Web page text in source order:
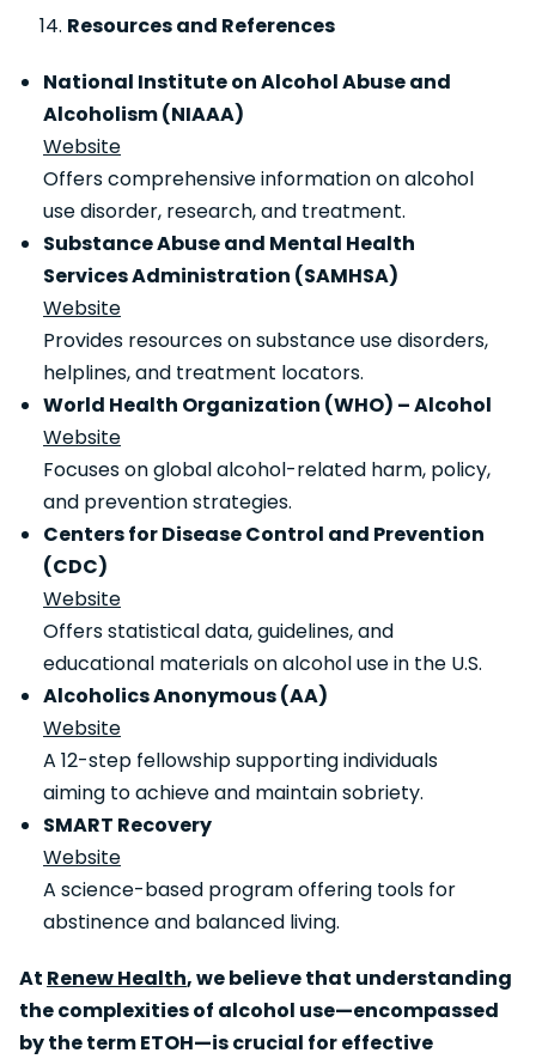
Resources and References
National Institute on Alcohol Abuse and
Alcoholism (NIAAA)
Website
Offers comprehensive information on alcohol
use disorder, research, and treatment.
Substance Abuse and Mental Health
Services Administration (SAMHSA)
Website
Provides resources on substance use disorders,
helplines, and treatment locators.
World Health Organization (WHO) – Alcohol
Website
Focuses on global alcohol-related harm, policy,
and prevention strategies.
Centers for Disease Control and Prevention
(CDC)
Website
Offers statistical data, guidelines, and
educational materials on alcohol use in the U.S.
Alcoholics Anonymous (AA)
Website
A 12-step fellowship supporting individuals
aiming to achieve and maintain sobriety.
SMART Recovery
Website
A science-based program offering tools for
abstinence and balanced living.
At Renew Health, we believe that understanding
the complexities of alcohol use—encompassed
by the term ETOH—is crucial for effective